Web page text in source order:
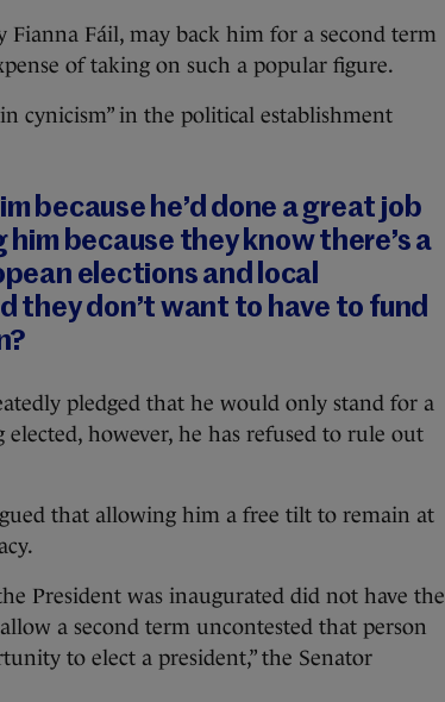
Fianna Fáil, may back him for a second term
of taking on such a popular figure.
cynicism” in the political establishment
because he’d done a great job
because they know there’s a
elections and local
they don’t want to have to fund
pledged that he would only stand for a
elected, however, he has refused to rule out
that allowing him a free tilt to remain at
President was inaugurated did not have the
a second term uncontested that person
to elect a president,” the Senator